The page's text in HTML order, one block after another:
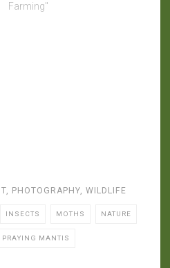
Farming"
, PHOTOGRAPHY, WILDLIFE
INSECTS MOTHS NATURE
PRAYING MANTIS